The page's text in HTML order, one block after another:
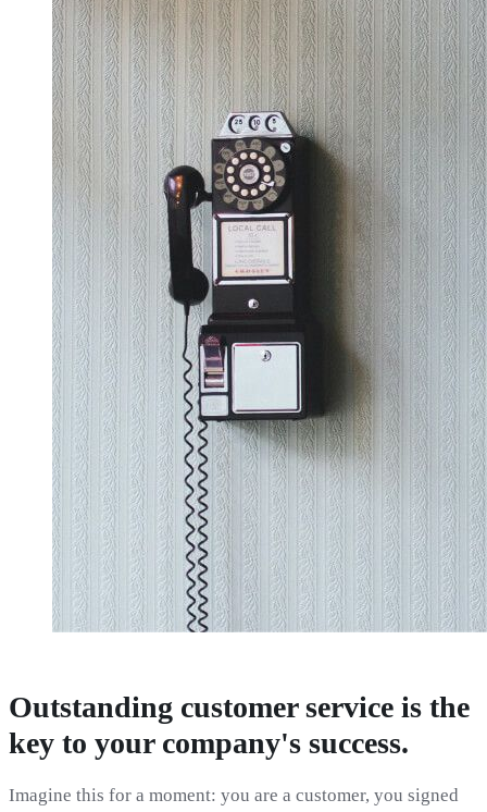
Outstanding customer service is the
key to your company's success.
Imagine this for a moment: you are a customer, you signed